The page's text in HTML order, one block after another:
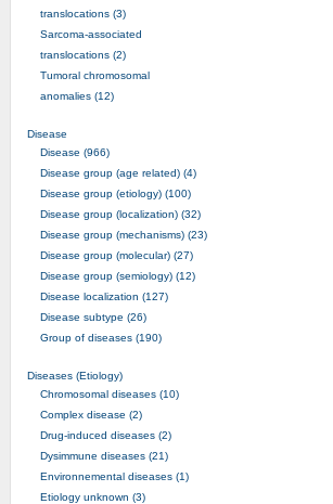
translocations (3)
Sarcoma-associated
translocations (2)
Tumoral chromosomal
anomalies (12)
Disease
Disease (966)
Disease group (age related) (4)
Disease group (etiology) (100)
Disease group (localization) (32)
Disease group (mechanisms) (23)
Disease group (molecular) (27)
Disease group (semiology) (12)
Disease localization (127)
Disease subtype (26)
Group of diseases (190)
Diseases (Etiology)
Chromosomal diseases (10)
Complex disease (2)
Drug-induced diseases (2)
Dysimmune diseases (21)
Environnemental diseases (1)
Etiology unknown (3)